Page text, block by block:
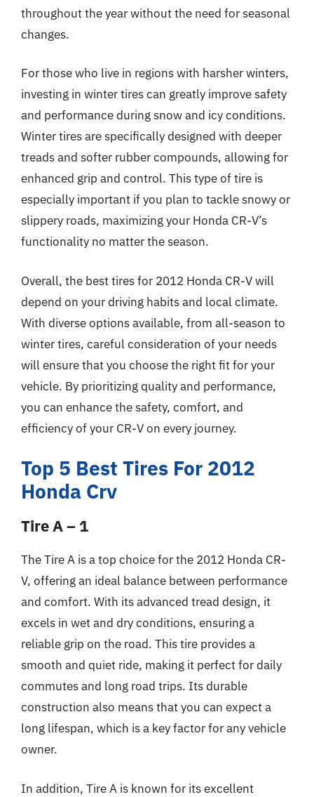
throughout the year without the need for seasonal
changes.
For those who live in regions with harsher winters,
investing in winter tires can greatly improve safety
and performance during snow and icy conditions.
Winter tires are specifically designed with deeper
treads and softer rubber compounds, allowing for
enhanced grip and control. This type of tire is
especially important if you plan to tackle snowy or
slippery roads, maximizing your Honda CR-V’s
functionality no matter the season.
Overall, the best tires for 2012 Honda CR-V will
depend on your driving habits and local climate.
With diverse options available, from all-season to
winter tires, careful consideration of your needs
will ensure that you choose the right fit for your
vehicle. By prioritizing quality and performance,
you can enhance the safety, comfort, and
efficiency of your CR-V on every journey.
Top 5 Best Tires For 2012
Honda Crv
Tire A – 1
The Tire A is a top choice for the 2012 Honda CR-
V, offering an ideal balance between performance
and comfort. With its advanced tread design, it
excels in wet and dry conditions, ensuring a
reliable grip on the road. This tire provides a
smooth and quiet ride, making it perfect for daily
commutes and long road trips. Its durable
construction also means that you can expect a
long lifespan, which is a key factor for any vehicle
owner.
In addition, Tire A is known for its excellent